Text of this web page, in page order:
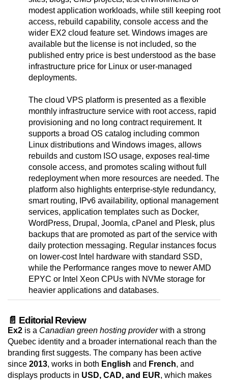
modest application workloads, while still keeping root
access, rebuild capability, console access and the
wider EX2 cloud feature set. Windows images are
available but the license is not included, so the
published entry price is best understood as the base
infrastructure price for Linux or user-managed
deployments.
The cloud VPS platform is presented as a flexible
monthly infrastructure service with root access, rapid
provisioning and no long contract requirement. It
supports a broad OS catalog including common
Linux distributions and Windows images, allows
rebuilds and custom ISO usage, exposes real-time
console access, and promotes scaling without full
redeployment when more resources are needed. The
platform also highlights enterprise-style redundancy,
smart routing, IPv6 availability, optional management
services, application templates such as Docker,
WordPress, Drupal, Joomla, cPanel and Plesk, plus
backups that are promoted as part of the service with
daily protection messaging. Regular instances focus
on lower-cost Intel hardware with standard SSD,
while the Performance ranges move to newer AMD
EPYC or Intel Xeon CPUs with NVMe storage for
heavier applications and databases.
📄 Editorial Review
Ex2 is a Canadian green hosting providerwith a strong
Quebec identity and a broader international reach than the
branding first suggests. The company has been active
since 2013, works in both English and French, and
displays products in USD, CAD, and EUR, which makes